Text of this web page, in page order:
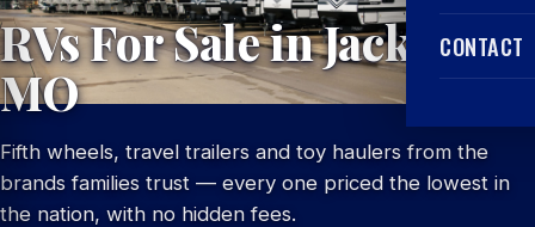
CONTACT
RVs For Sale in Jackson,
MO
Fifth wheels, travel trailers and toy haulers from the
brands families trust — every one priced the lowest in
the nation, with no hidden fees.